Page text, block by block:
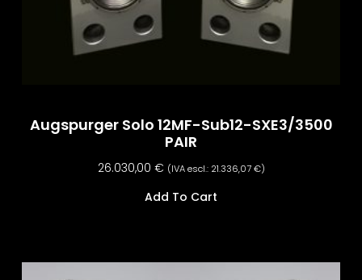
Augspurger Solo 12MF-Sub12-SXE3/3500
PAIR
26.030,00 € (IVA escl.: 21.336,07€)
Add To Cart